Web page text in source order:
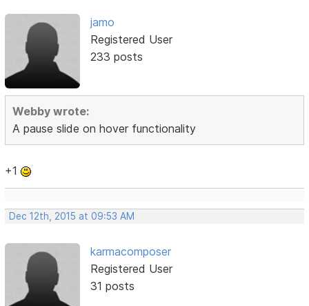
jamo
Registered User
233 posts
Webby wrote:
A pause slide on hover functionality
+1
Dec 12th, 2015 at 09:53 AM
karmacomposer
Registered User
31 posts